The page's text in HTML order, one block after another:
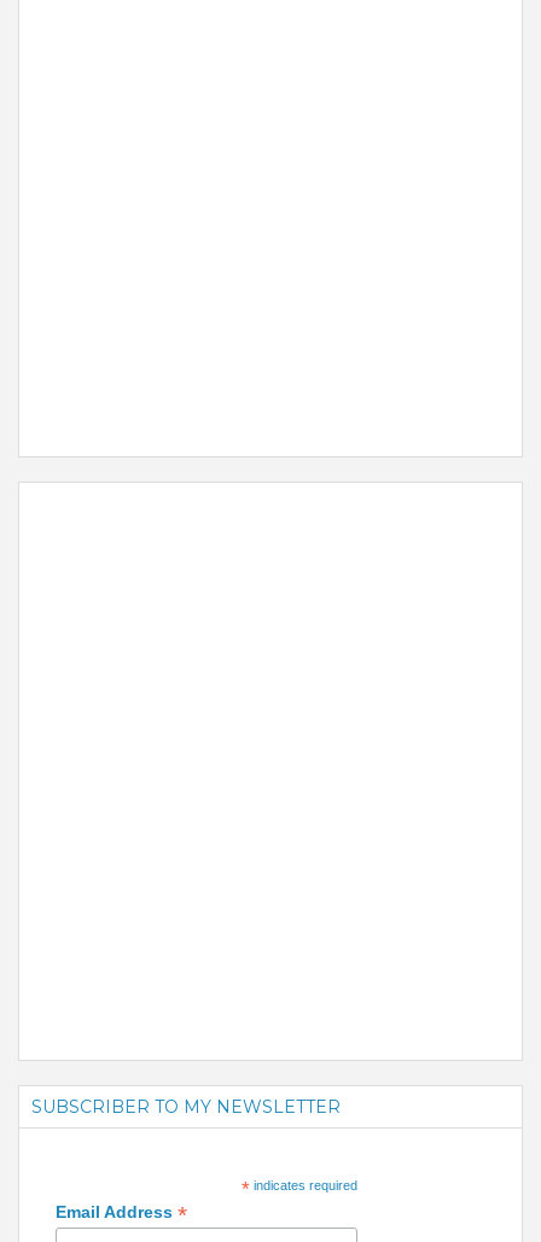
SUBSCRIBER TO MY NEWSLETTER
*indicates required
Email Address *